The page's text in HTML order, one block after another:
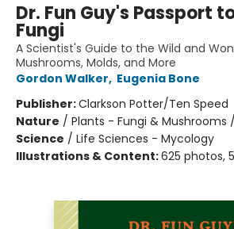
Dr. Fun Guy's Passport
Fungi
A Scientist's Guide to the Wild and
Mushrooms, Molds, and More
Gordon Walker, Eugenia Bone
Publisher:Clarkson Potter/Ten Speed
Nature / Plants - Fungi & Mushrooms
Science / Life Sciences - Mycology
Illustrations & Content:625 photos,